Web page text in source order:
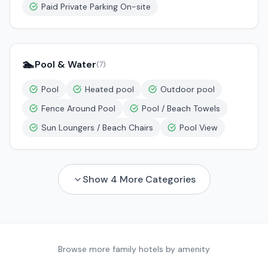
Paid Private Parking On-site
🏊Pool & Water(7)
Pool Heated pool
Outdoor pool
Fence Around Pool
Pool / Beach Towels
Sun Loungers / Beach Chairs
Pool View
Show 4 More Categories
Browse more family hotels by amenity